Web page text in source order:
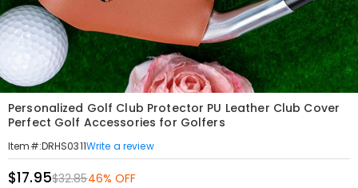
Personalized Golf Club Protector PU Leather Club Cover
Perfect Golf Accessories for Golfers
Item#:DRHS0311Write a review
$17.95$32.8546% OFF